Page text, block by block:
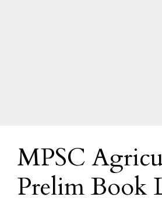
MPSC
Prelim Book